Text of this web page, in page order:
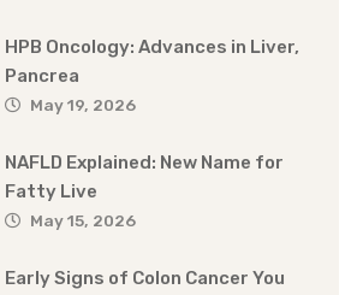
HPB Oncology: Advances in Liver,
Pancrea
May 19, 2026
NAFLD Explained: New Name for
Fatty Live
May 15, 2026
Early Signs of Colon Cancer You